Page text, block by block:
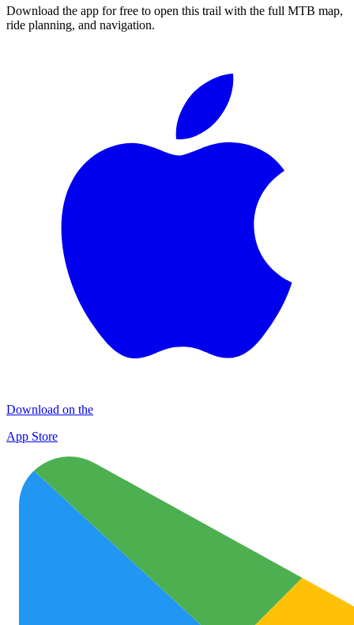
Download the app for free to open this trail with the full MTB map,
ride planning, and navigation.
Download on the
App Store